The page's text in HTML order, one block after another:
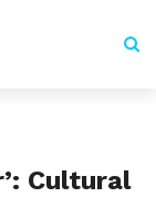
Cultural